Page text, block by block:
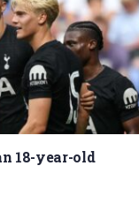
18-year-old